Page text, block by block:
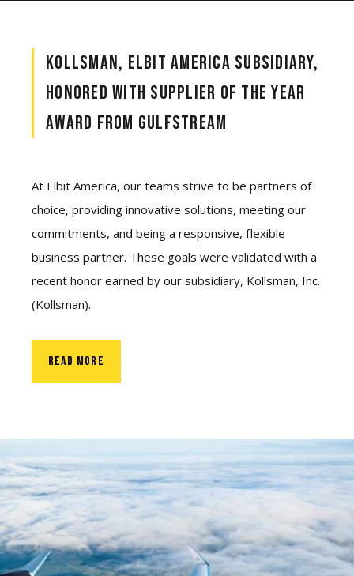
KOLLSMAN, ELBIT AMERICA SUBSIDIARY,
HONORED WITH SUPPLIER OF THE YEAR
AWARD FROM GULFSTREAM
At Elbit America, our teams strive to be partners of
choice, providing innovative solutions, meeting our
commitments, and being a responsive, flexible
business partner. These goals were validated with a
recent honor earned by our subsidiary, Kollsman, Inc.
(Kollsman).
READ MORE